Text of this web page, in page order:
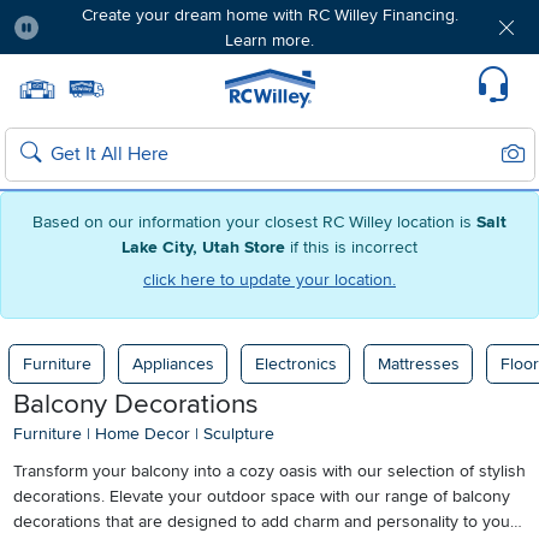
Based on our information your closest RC Willey location is Salt
Lake City, Utah Store if this is incorrect
click here to update your location.
Create your dream home with RC Willey Financing.
Learn more.
Home page
Search
Furniture Appliances Electronics Mattresses
Balcony Decorations
Furniture | Home Decor | Sculpture
Transform your balcony into a cozy oasis with our selection of stylish
decorations. Elevate your outdoor space with our range of balcony
decorations that are designed to add charm and personality to your